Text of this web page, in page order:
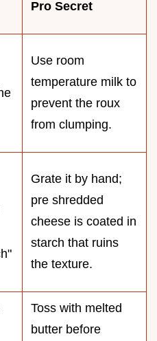
Pro Secret
Use room
temperature milk to
prevent the roux
from clumping.
Grate it by hand;
pre shredded
cheese is coated in
starch that ruins
the texture.
Toss with melted
butter before